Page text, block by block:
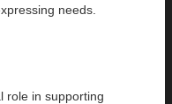
needs.
role in supporting